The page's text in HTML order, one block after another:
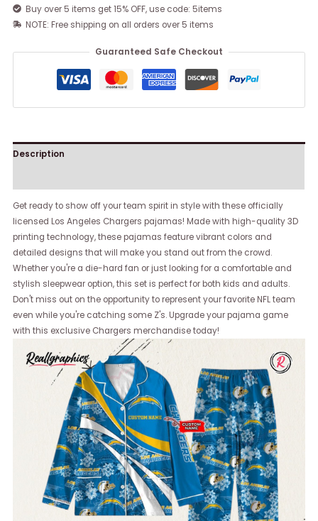
Buy over 5 items get 15% OFF, use code: 5items
NOTE: Free shipping on all orders over 5 items
Guaranteed Safe Checkout
Description
Get ready to show off your team spirit in style with these officially
licensed Los Angeles Chargers pajamas! Made with high-quality 3D
printing technology, these pajamas feature vibrant colors and
detailed designs that will make you stand out from the crowd.
Whether you're a die-hard fan or just looking for a comfortable and
stylish sleepwear option, this set is perfect for both kids and adults.
Don't miss out on the opportunity to represent your favorite NFL team
even while you're catching some Z's. Upgrade your pajama game
with this exclusive Chargers merchandise today!